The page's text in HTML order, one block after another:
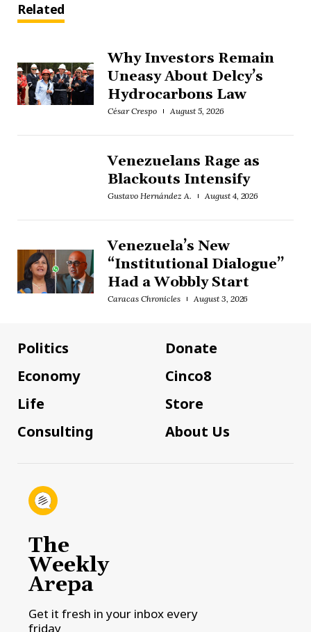
Related
Why Investors Remain
Uneasy About Delcy’s
Hydrocarbons Law
César Crespo August 5, 2026
Venezuelans Rage as
Blackouts Intensify
Gustavo Hernández A. August 4, 2026
Venezuela’s New
“Institutional Dialogue”
Had a Wobbly Start
Caracas Chronicles August 3, 2026
Politics
Economy
Life
Consulting
Donate
Cinco8
Store
About Us
The
Weekly
Arepa
Get it fresh in your inbox every
friday